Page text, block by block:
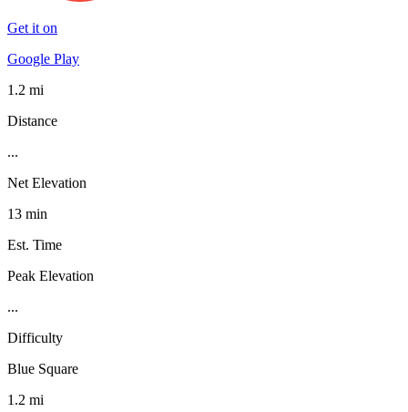
Get it on
Google Play
1.2 mi
Distance
...
Net Elevation
13 min
Est. Time
Peak Elevation
...
Difficulty
Blue Square
1.2 mi